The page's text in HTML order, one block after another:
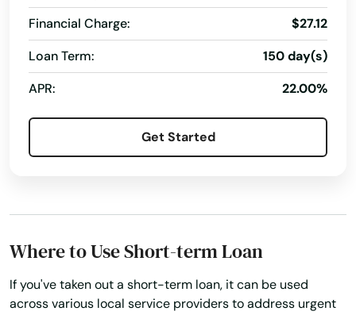
Financial Charge:
$27.12
Loan Term:
150 day(s)
APR:
22.00%
Get Started
Where to Use Short-term Loan
If you've taken out a short-term loan, it can be used
across various local service providers to address urgent
Pinecrest
Pinellas Park
Pines
Placida
Plant City
Point Washington
Polk City